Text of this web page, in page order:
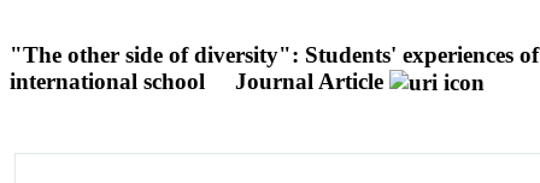
"The other side of diversity": Students' experiences
international school
Journal Article